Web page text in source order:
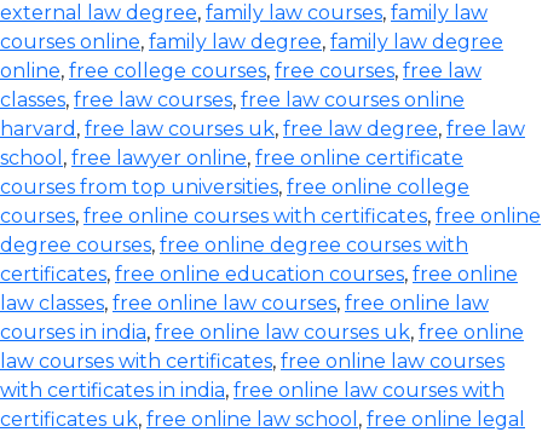
external law degree, family law courses, family law
courses online, family law degree, family law degree
online, free college courses, free courses, free law
classes, free law courses, free law courses online
harvard , free law courses uk, free law degree, free law
school , free lawyer online, free online certificate
courses from top universities, free online college
courses, free online courses with certificates, free online
degree courses, free online degree courses with
certificates, free online education courses, free online
law classes, free online law courses, free online law
courses in india, free online law courses uk, free online
law courses with certificates, free online law courses
with certificates in india, free online law courses with
certificates uk, free online law school , free online legal